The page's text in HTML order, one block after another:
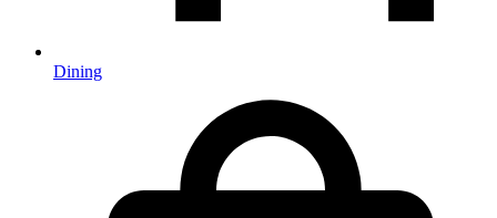
Dining